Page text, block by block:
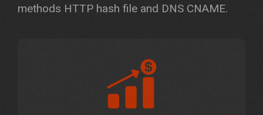
methods HTTP hash file and DNS CNAME.